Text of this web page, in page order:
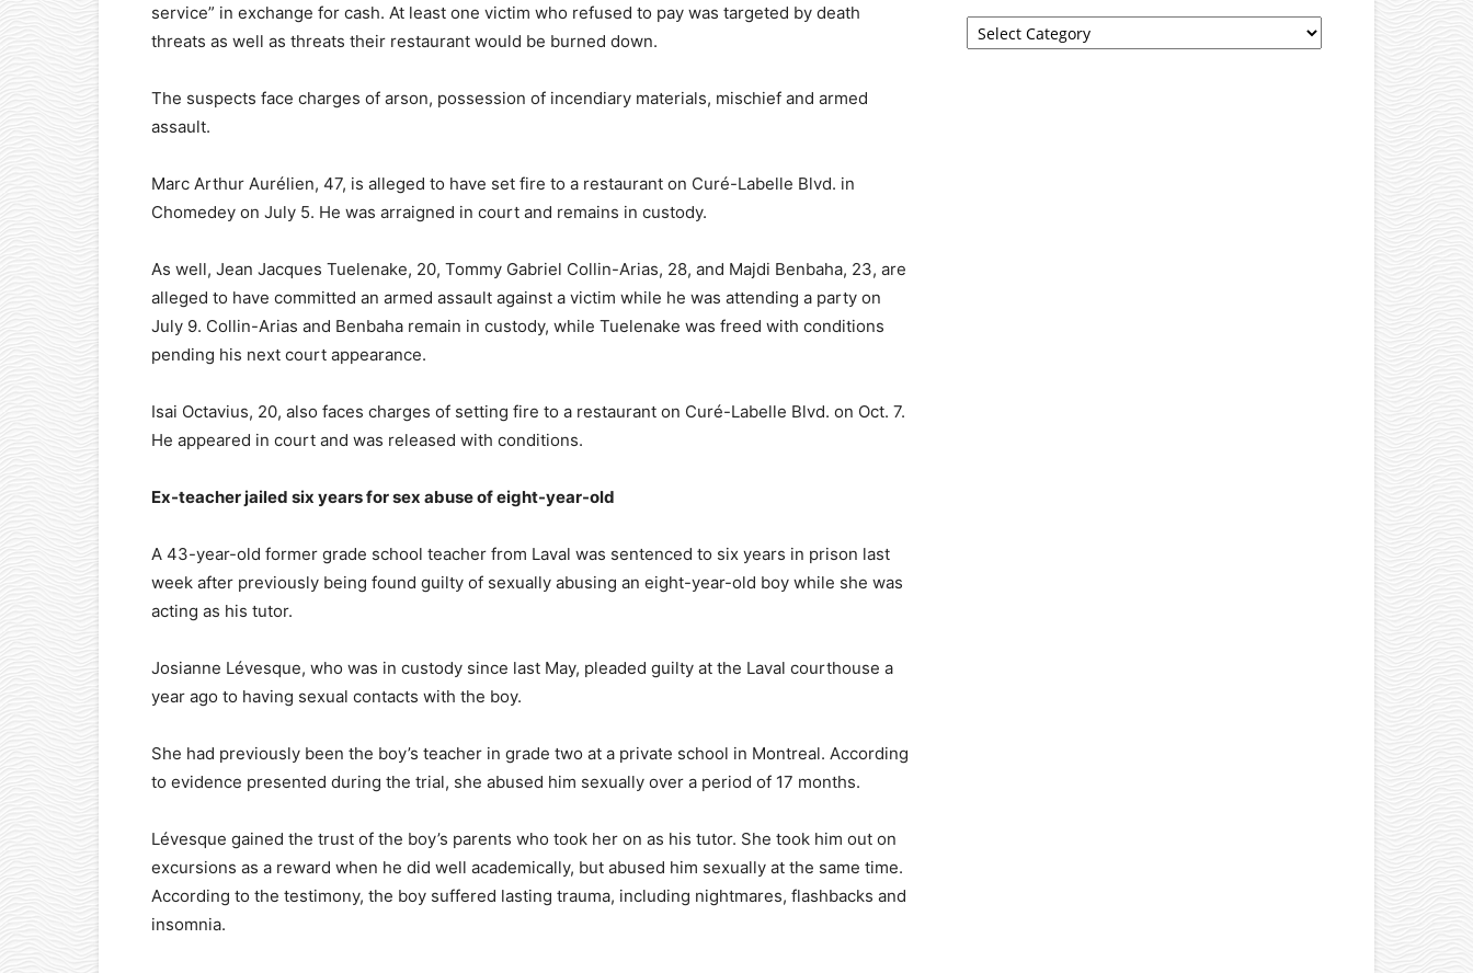
service” in exchange for cash. At least one victim who refused to pay was targeted by death
threats as well as threats their restaurant would be burned down.
The suspects face charges of arson, possession of incendiary materials, mischief and armed
assault.
Marc Arthur Aurélien, 47, is alleged to have set fire to a restaurant on Curé-Labelle Blvd. in
Chomedey on July 5. He was arraigned in court and remains in custody.
As well, Jean Jacques Tuelenake, 20, Tommy Gabriel Collin-Arias, 28, and Majdi Benbaha, 23, are
alleged to have committed an armed assault against a victim while he was attending a party on
July 9. Collin-Arias and Benbaha remain in custody, while Tuelenake was freed with conditions
pending his next court appearance.
Isai Octavius, 20, also faces charges of setting fire to a restaurant on Curé-Labelle Blvd. on Oct. 7.
He appeared in court and was released with conditions.
Ex-teacher jailed six years for sex abuse of eight-year-old
A 43-year-old former grade school teacher from Laval was sentenced to six years in prison last
week after previously being found guilty of sexually abusing an eight-year-old boy while she was
acting as his tutor.
Josianne Lévesque, who was in custody since last May, pleaded guilty at the Laval courthouse a
year ago to having sexual contacts with the boy.
She had previously been the boy’s teacher in grade two at a private school in Montreal. According
to evidence presented during the trial, she abused him sexually over a period of 17 months.
Lévesque gained the trust of the boy’s parents who took her on as his tutor. She took him out on
excursions as a reward when he did well academically, but abused him sexually at the same time.
According to the testimony, the boy suffered lasting trauma, including nightmares, flashbacks and
insomnia.
Browse
Categories